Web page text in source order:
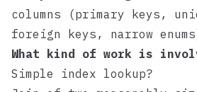
columns (primary keys,
foreign keys, narrow
What kind of work is
Simple index lookup?